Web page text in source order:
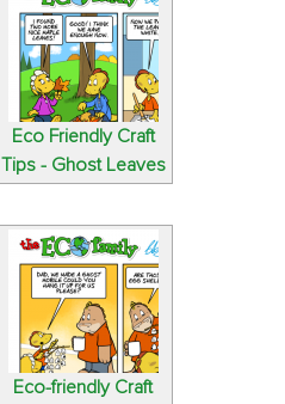
Eco Friendly Craft
Tips - Ghost Leaves
Eco-friendly Craft